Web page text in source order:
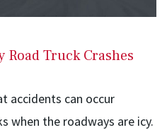
Road Truck Crashes
accidents can occur
when the roadways are icy.